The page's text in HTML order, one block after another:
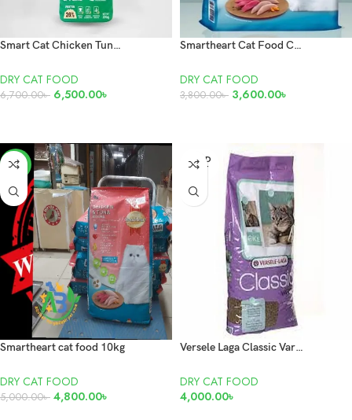
Smart Cat Chicken Tuna 20kg
DRY CAT FOOD
6,700.00৳ 6,500.00৳
Smartheart Cat Food Chicken and Tuna 7kg
DRY CAT FOOD
3,800.00৳ 3,600.00৳
-4%
Smartheart cat food 10kg
DRY CAT FOOD
5,000.00৳ 4,800.00৳
SOLD
OUT
Versele Laga Classic Variety Cat food 10kg
DRY CAT FOOD
4,000.00৳